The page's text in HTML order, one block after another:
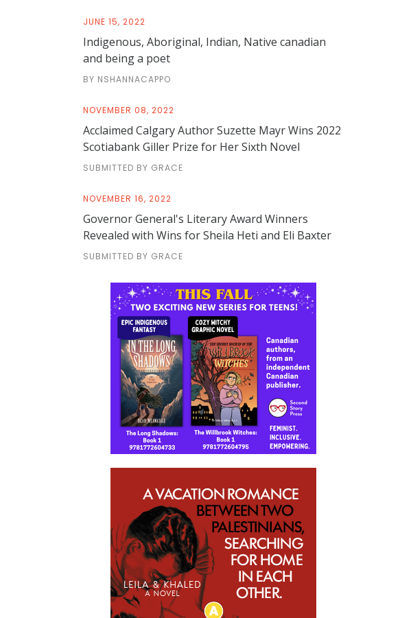
JUNE 15, 2022
Indigenous, Aboriginal, Indian, Native canadian
and being a poet
BY NSHANNACAPPO
NOVEMBER 08, 2022
Acclaimed Calgary Author Suzette Mayr Wins 2022
Scotiabank Giller Prize for Her Sixth Novel
SUBMITTED BY GRACE
NOVEMBER 16, 2022
Governor General's Literary Award Winners
Revealed with Wins for Sheila Heti and Eli Baxter
SUBMITTED BY GRACE